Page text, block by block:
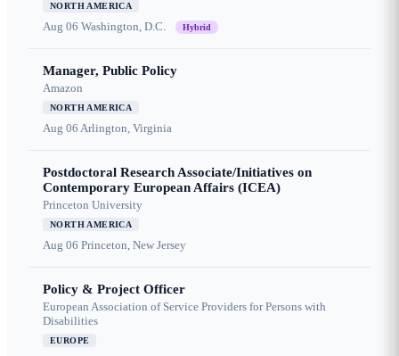
NORTH AMERICA
Aug 06 Washington, D.C. Hybrid
Manager, Public Policy
Amazon
NORTH AMERICA
Aug 06 Arlington, Virginia
Postdoctoral Research Associate/Initiatives on
Contemporary European Affairs (ICEA)
Princeton University
NORTH AMERICA
Aug 06 Princeton, New Jersey
Policy & Project Officer
European Association of Service Providers for Persons with
Disabilities
EUROPE